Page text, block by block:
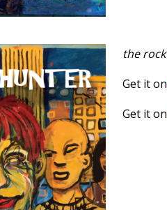
the
Get it on
Get it on